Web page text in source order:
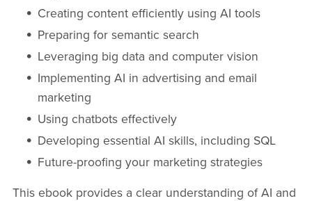
Creating content efficiently using AI tools
Preparing for semantic search
Leveraging big data and computer vision
Implementing AI in advertising and email
marketing
Using chatbots effectively
Developing essential AI skills, including SQL
Future-proofing your marketing strategies
This ebook provides a clear understanding of AI and